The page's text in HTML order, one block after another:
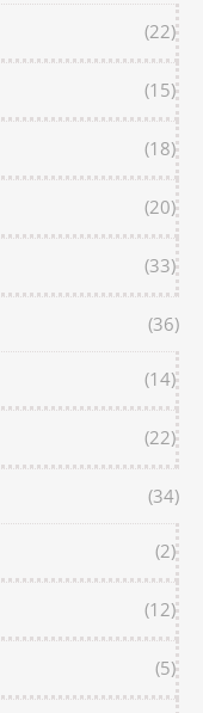
(22)
(15)
(18)
(20)
(33)
(36)
(14)
(22)
(34)
(2)
(12)
(5)